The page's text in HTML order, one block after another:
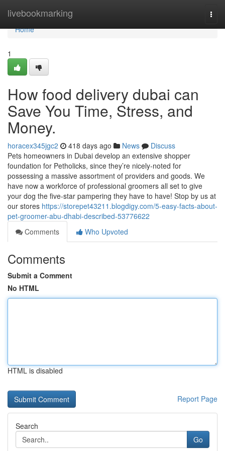
livebookmarking
Home
Home
1
How food delivery dubai can
Save You Time, Stress, and
Money.
horacex345jgc2 418 days ago News
Discuss
Pets homeowners in Dubai develop an extensive shopper
foundation for Petholicks, since they’re nicely-noted for
possessing a massive assortment of providers and goods. We
have now a workforce of professional groomers all set to give
your dog the five-star pampering they have to have! Stop by us at
our stores https://storepet43211.blogdigy.com/5-easy-facts-about-
pet-groomer-abu-dhabi-described-53776622
Comments
Who Upvoted
Comments
Submit a Comment
No HTML
HTML is disabled
Report Page
Search
Go